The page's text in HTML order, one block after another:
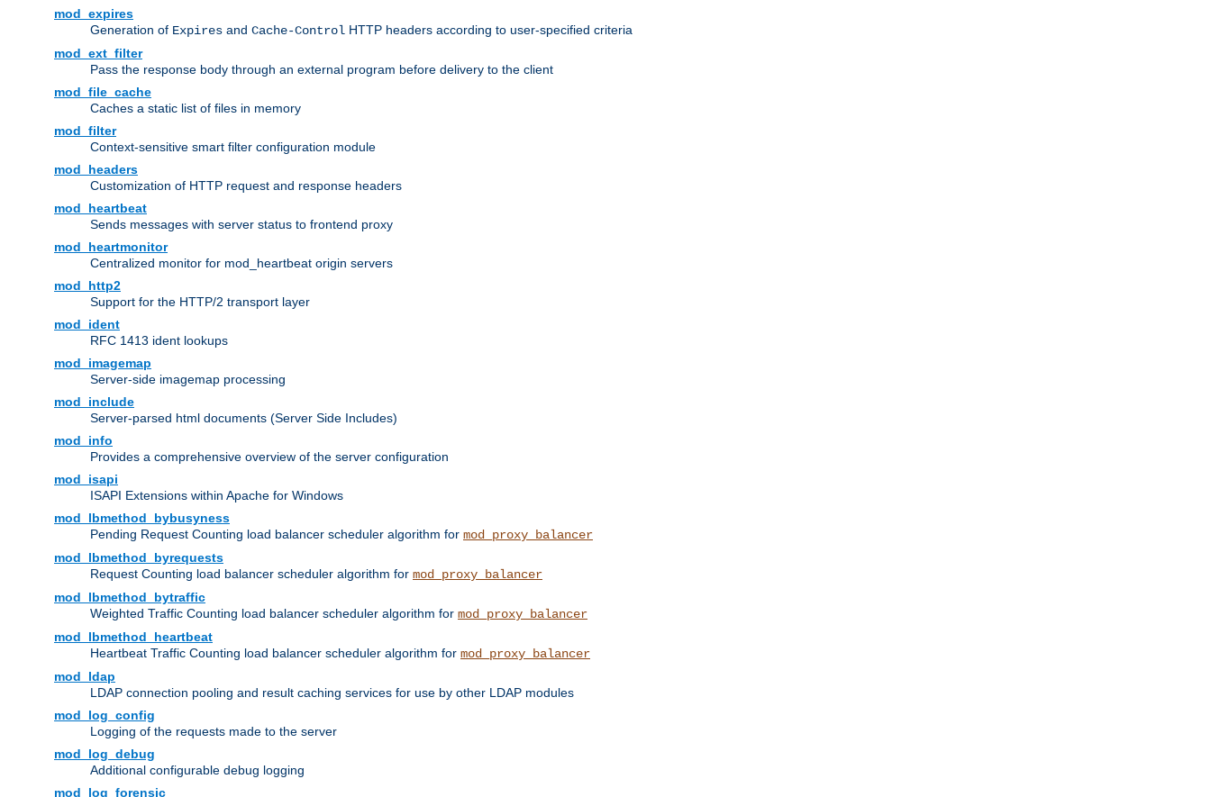
mod_expires
Generation of Expires and Cache-Control HTTP headers according to user-specified criteria
mod_ext_filter
Pass the response body through an external program before delivery to the client
mod_file_cache
Caches a static list of files in memory
mod_filter
Context-sensitive smart filter configuration module
mod_headers
Customization of HTTP request and response headers
mod_heartbeat
Sends messages with server status to frontend proxy
mod_heartmonitor
Centralized monitor for mod_heartbeat origin servers
mod_http2
Support for the HTTP/2 transport layer
mod_ident
RFC 1413 ident lookups
mod_imagemap
Server-side imagemap processing
mod_include
Server-parsed html documents (Server Side Includes)
mod_info
Provides a comprehensive overview of the server configuration
mod_isapi
ISAPI Extensions within Apache for Windows
mod_lbmethod_bybusyness
Pending Request Counting load balancer scheduler algorithm for mod_proxy_balancer
mod_lbmethod_byrequests
Request Counting load balancer scheduler algorithm for mod_proxy_balancer
mod_lbmethod_bytraffic
Weighted Traffic Counting load balancer scheduler algorithm for mod_proxy_balancer
mod_lbmethod_heartbeat
Heartbeat Traffic Counting load balancer scheduler algorithm for mod_proxy_balancer
mod_ldap
LDAP connection pooling and result caching services for use by other LDAP modules
mod_log_config
Logging of the requests made to the server
mod_log_debug
Additional configurable debug logging
mod_log_forensic